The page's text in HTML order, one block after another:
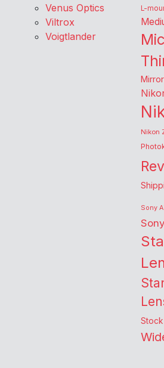
Venus Optics
Viltrox
Voigtlander
L-
Nikon
Sony
Stock